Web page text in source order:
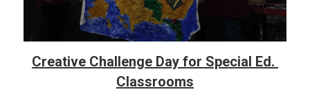
Creative Challenge Day for Special Ed.
Classrooms